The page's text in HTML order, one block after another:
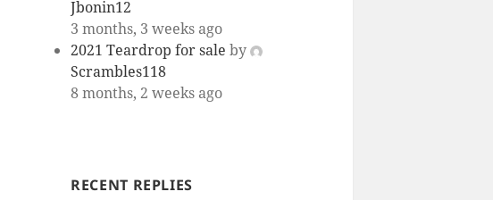
Jbonin12
3 months, 3 weeks ago
2021 Teardrop for sale by
Scrambles118
8 months, 2 weeks ago
RECENT REPLIES